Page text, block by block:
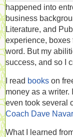
happened into
business
Literature, and
experience, boxes
word. But my
success, and so I
I read books on
money as a
even took several
Coach Dave
What I learned